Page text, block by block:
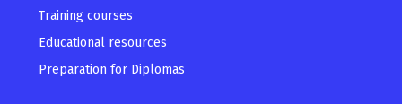
Training courses
Educational resources
Preparation for Diplomas